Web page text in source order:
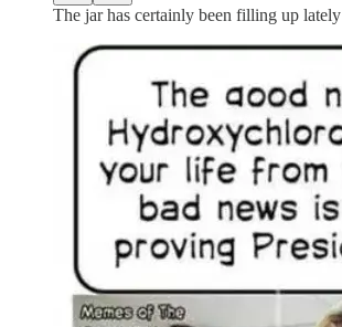
The jar has certainly been filling up lately